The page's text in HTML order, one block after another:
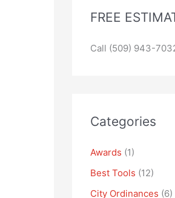
FREE
Call (509) 943-
Categories
Awards (1)
Best Tools (12)
City Ordinances (6)